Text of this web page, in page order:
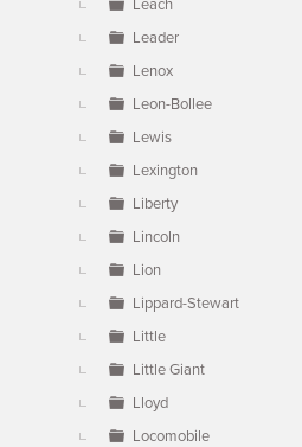
Leach
Leader
Lenox
Leon-Bollee
Lewis
Lexington
Liberty
Lincoln
Lion
Lippard-Stewart
Little
Little Giant
Lloyd
Locomobile